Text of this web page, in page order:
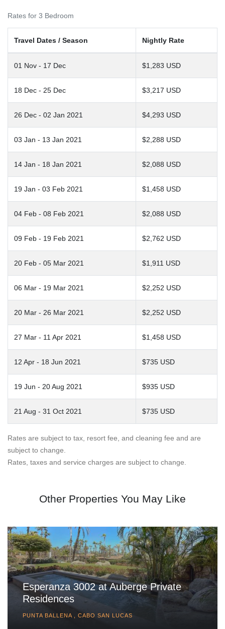
Rates for 3 Bedroom
Travel Dates / Season Nightly Rate
01 Nov - 17 Dec $1,283 USD
18 Dec - 25 Dec $3,217 USD
26 Dec - 02 Jan 2021 $4,293 USD
03 Jan - 13 Jan 2021 $2,288 USD
14 Jan - 18 Jan 2021 $2,088 USD
19 Jan - 03 Feb 2021 $1,458 USD
04 Feb - 08 Feb 2021 $2,088 USD
09 Feb - 19 Feb 2021 $2,762 USD
20 Feb - 05 Mar 2021 $1,911 USD
06 Mar - 19 Mar 2021 $2,252 USD
20 Mar - 26 Mar 2021 $2,252 USD
27 Mar - 11 Apr 2021 $1,458 USD
12 Apr - 18 Jun 2021 $735 USD
19 Jun - 20 Aug 2021 $935 USD
21 Aug - 31 Oct 2021 $735 USD
Rates are subject to tax, resort fee, and cleaning fee and are
subject to change.
Rates, taxes and service charges are subject to change.
Other Properties You May Like
Esperanza 3002 at Auberge Private
Residences
PUNTA BALLENA , CABO SAN LUCAS